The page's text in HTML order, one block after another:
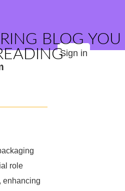
BLOG YOU
Sign in
role
enhancing